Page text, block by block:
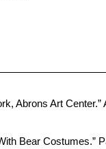
Abrons Art Center.”
Bear Costumes.”